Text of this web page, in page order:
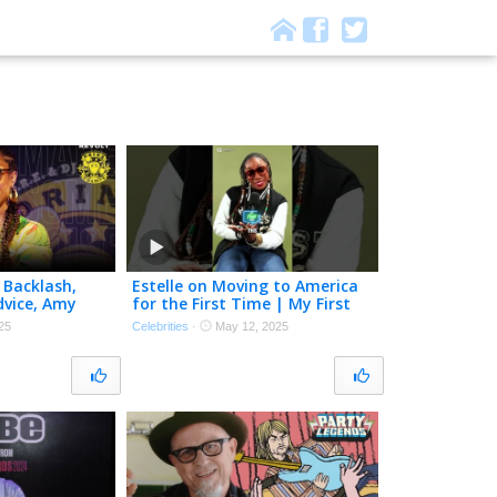
Amy
Wonder |
Estelle on Moving to America
for the First Time | My First
Time
Celebrities · May 12, 2025